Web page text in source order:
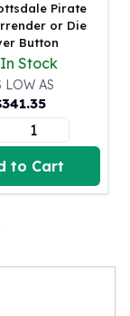
Pirate
or Die
Button
In Stock
LOW AS
341.35
to Cart